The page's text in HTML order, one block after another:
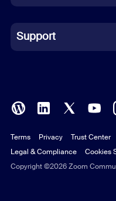
Indonesian
Italian
Polish
Portuguese (Brazil)
Russian
Support
Copyright ©2026 Zoom
Terms Privacy Trust Center
Legal & Compliance
Cookies